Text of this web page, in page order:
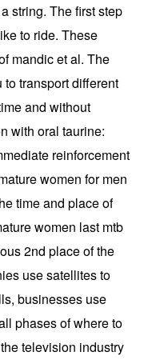
string. The first step
to ride. These
mandic et al. The
transport different
and without
with oral taurine:
reinforcement
women for men
time and place of
women last mtb
2nd place of the
use satellites to
businesses use
phases of where to
television industry